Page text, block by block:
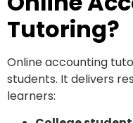
Tutoring?
Online accounting
students. It delivers
learners: